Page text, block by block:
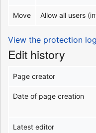
Move Allow all users
View the protection
Edit history
Page creator
Date of page creation
Latest editor